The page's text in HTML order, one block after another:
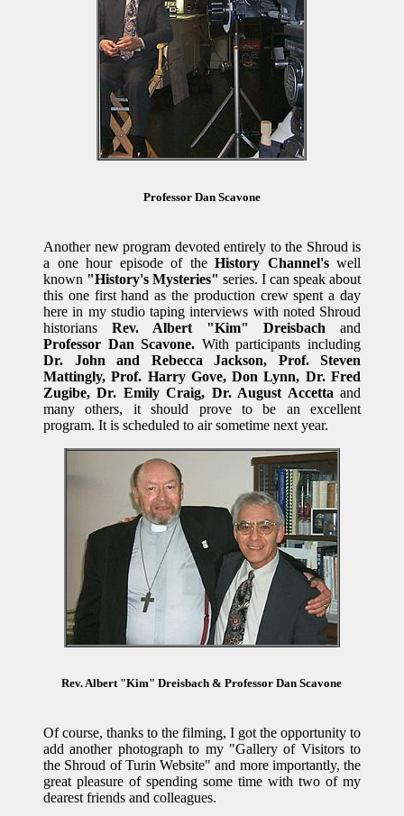
Professor Dan Scavone
Another new program devoted entirely to the Shroud is
a one hour episode of the History Channel'swell
known "History's Mysteries" series. I can speak about
this one first hand as the production crew spent a day
here in my studio taping interviews with noted Shroud
historians Rev. Albert "Kim" Dreisbach and
Professor Dan Scavone. With participants including
Dr. John and Rebecca Jackson, Prof. Steven
Mattingly, Prof. Harry Gove, Don Lynn, Dr. Fred
Zugibe, Dr. Emily Craig, Dr. August Accetta and
many others, it should prove to be an excellent
program. It is scheduled to air sometime next year.
Rev. Albert "Kim" Dreisbach & Professor Dan Scavone
Of course, thanks to the filming, I got the opportunity to
add another photograph to my "Gallery of Visitors to
the Shroud of Turin Website" and more importantly, the
great pleasure of spending some time with two of my
dearest friends and colleagues.